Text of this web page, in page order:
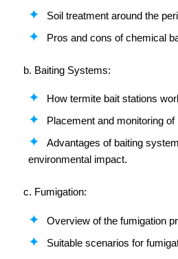
Soil treatment around the
Pros and cons of chemical
b. Baiting Systems:
How termite bait stations
Placement and monitoring of
Advantages of baiting
environmental impact.
c. Fumigation:
Overview of the fumigation
Suitable scenarios for